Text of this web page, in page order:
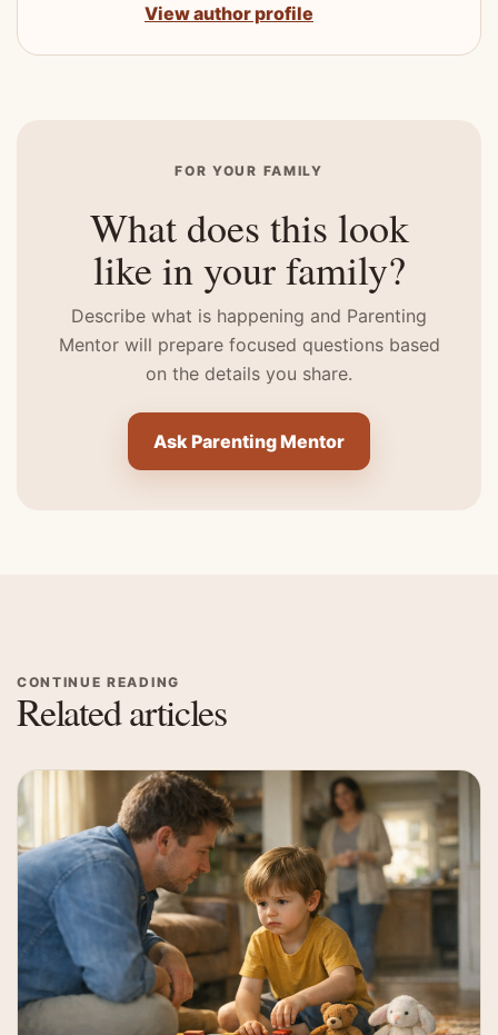
View author profile
FOR YOUR FAMILY
What does this look
like in your family?
Describe what is happening and Parenting
Mentor will prepare focused questions based
on the details you share.
Ask Parenting Mentor
CONTINUE READING
Related articles